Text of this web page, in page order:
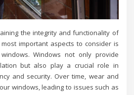
the integrity and functionality of
important aspects to consider is
Windows not only provide
but also play a crucial role in
and security. Over time, wear and
windows, leading to issues such as